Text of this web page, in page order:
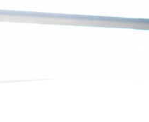
Cardiology and